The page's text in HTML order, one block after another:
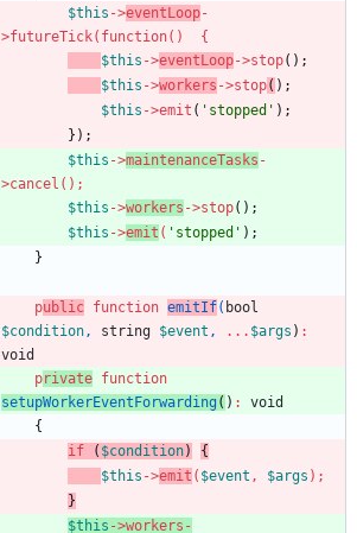
$this ->eventLoop-
>futureTick( function()
{
$this ->eventLoop->stop();
$this ->workers ->stop( );
$this ->emit ( 'stopped' );
});
$this ->maintenanceTasks -
>cancel ();
$this ->workers ->stop();
$this ->emit ( 'stopped' );
}
public function emitIf( bool
$condition, string $event , ... $args ) :
void
private function
setupWorkerEventForwarding ( ) :
void
{
if
( $condition)
{
$this ->emit ( $event , $args );
}
$this ->workers -